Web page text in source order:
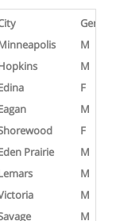
Gender
M
M
F
M
F
Prairie
M
M
M
M